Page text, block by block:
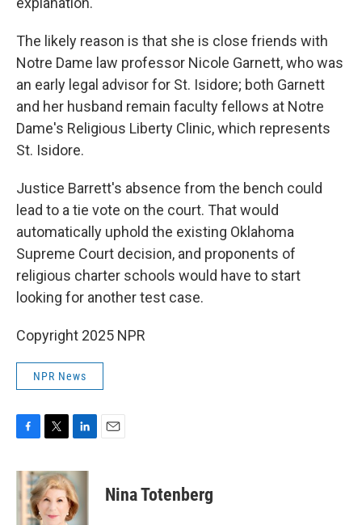
The likely reason is that she is close friends with
Notre Dame law professor Nicole Garnett, who was
an early legal advisor for St. Isidore; both Garnett
and her husband remain faculty fellows at Notre
Dame's Religious Liberty Clinic, which represents
St. Isidore.
Justice Barrett's absence from the bench could
lead to a tie vote on the court. That would
automatically uphold the existing Oklahoma
Supreme Court decision, and proponents of
religious charter schools would have to start
looking for another test case.
Copyright 2025 NPR
NPR News
c
e
b
i
t
t
e
n
k
e
d
Nina Totenberg